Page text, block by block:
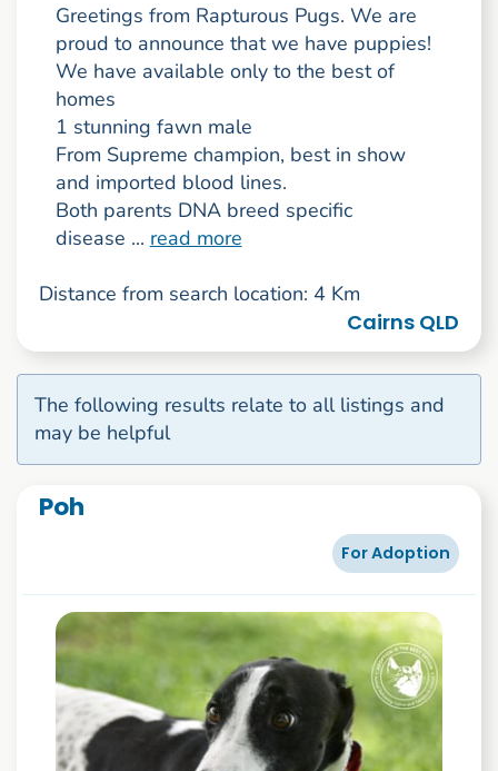
Greetings from Rapturous Pugs. We are
proud to announce that we have puppies!
We have available only to the best of
homes
1 stunning fawn male
From Supreme champion, best in show
and imported blood lines.
Both parents DNA breed specific
disease ... read more
Distance from search location: 4 Km
Cairns QLD
The following results relate to all listings and
may be helpful
Poh
For Adoption